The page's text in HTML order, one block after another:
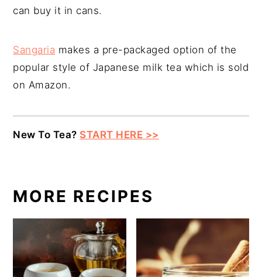
can buy it in cans.
Sangaria makes a pre-packaged option of the
popular style of Japanese milk tea which is sold
on Amazon.
New To Tea? START HERE >>
MORE RECIPES